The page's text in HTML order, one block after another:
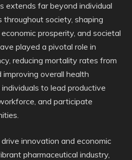
extends far beyond individual
society, shaping
prosperity, and societal
played a pivotal role in
reducing mortality rates from
overall health
to lead productive
and participate
innovation and economic
pharmaceutical industry,